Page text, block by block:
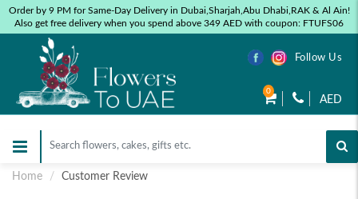
Order by 9 PM for Same-Day Delivery in Dubai,Sharjah,Abu Dhabi,RAK & Al Ain!
Also get free delivery when you spend above 349 AED with coupon: FTUFS06
Follow Us
0
AED
Home Customer Review